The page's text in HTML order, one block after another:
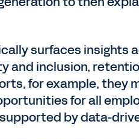
surfaces insights
and inclusion,
for example, they
for all
by data-